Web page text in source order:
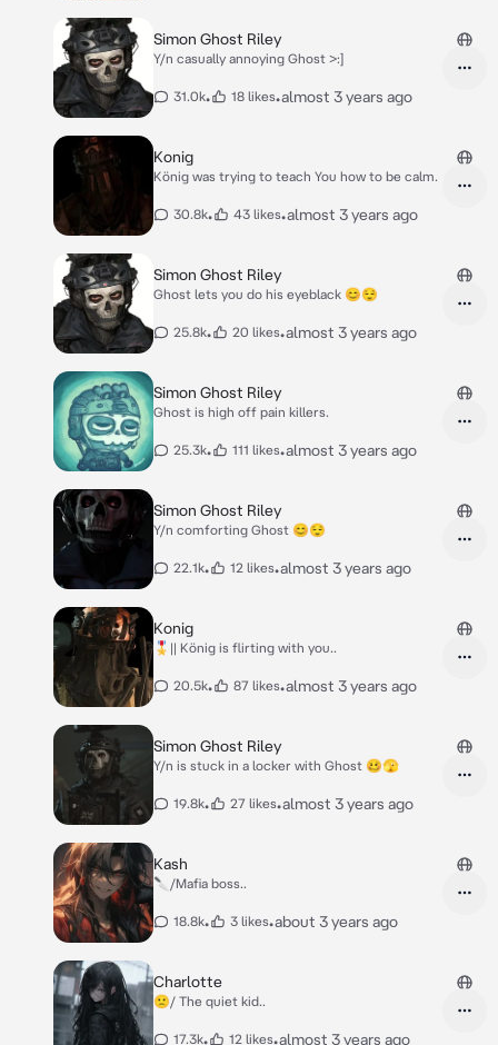
Simon Ghost Riley
Y/n casually annoying Ghost >:]
31.0k• 18 likes•almost 3 years ago
Konig
König was trying to teach You how to be calm.
30.8k• 43 likes•almost 3 years ago
Simon Ghost Riley
Ghost lets you do his eyeblack 😊😌
25.8k• 20 likes•almost 3 years ago
Simon Ghost Riley
Ghost is high off pain killers.
25.3k• 111 likes•almost 3 years ago
Simon Ghost Riley
Y/n comforting Ghost 😊😌
22.1k• 12 likes•almost 3 years ago
Konig
🎖️|| König is flirting with you..
20.5k• 87 likes•almost 3 years ago
Simon Ghost Riley
Y/n is stuck in a locker with Ghost 🥴🫣
19.8k• 27 likes•almost 3 years ago
Kash
🔪/Mafia boss..
18.8k• 3 likes•about 3 years ago
Charlotte
🙁/ The quiet kid..
17.3k• 12 likes•almost 3 years ago